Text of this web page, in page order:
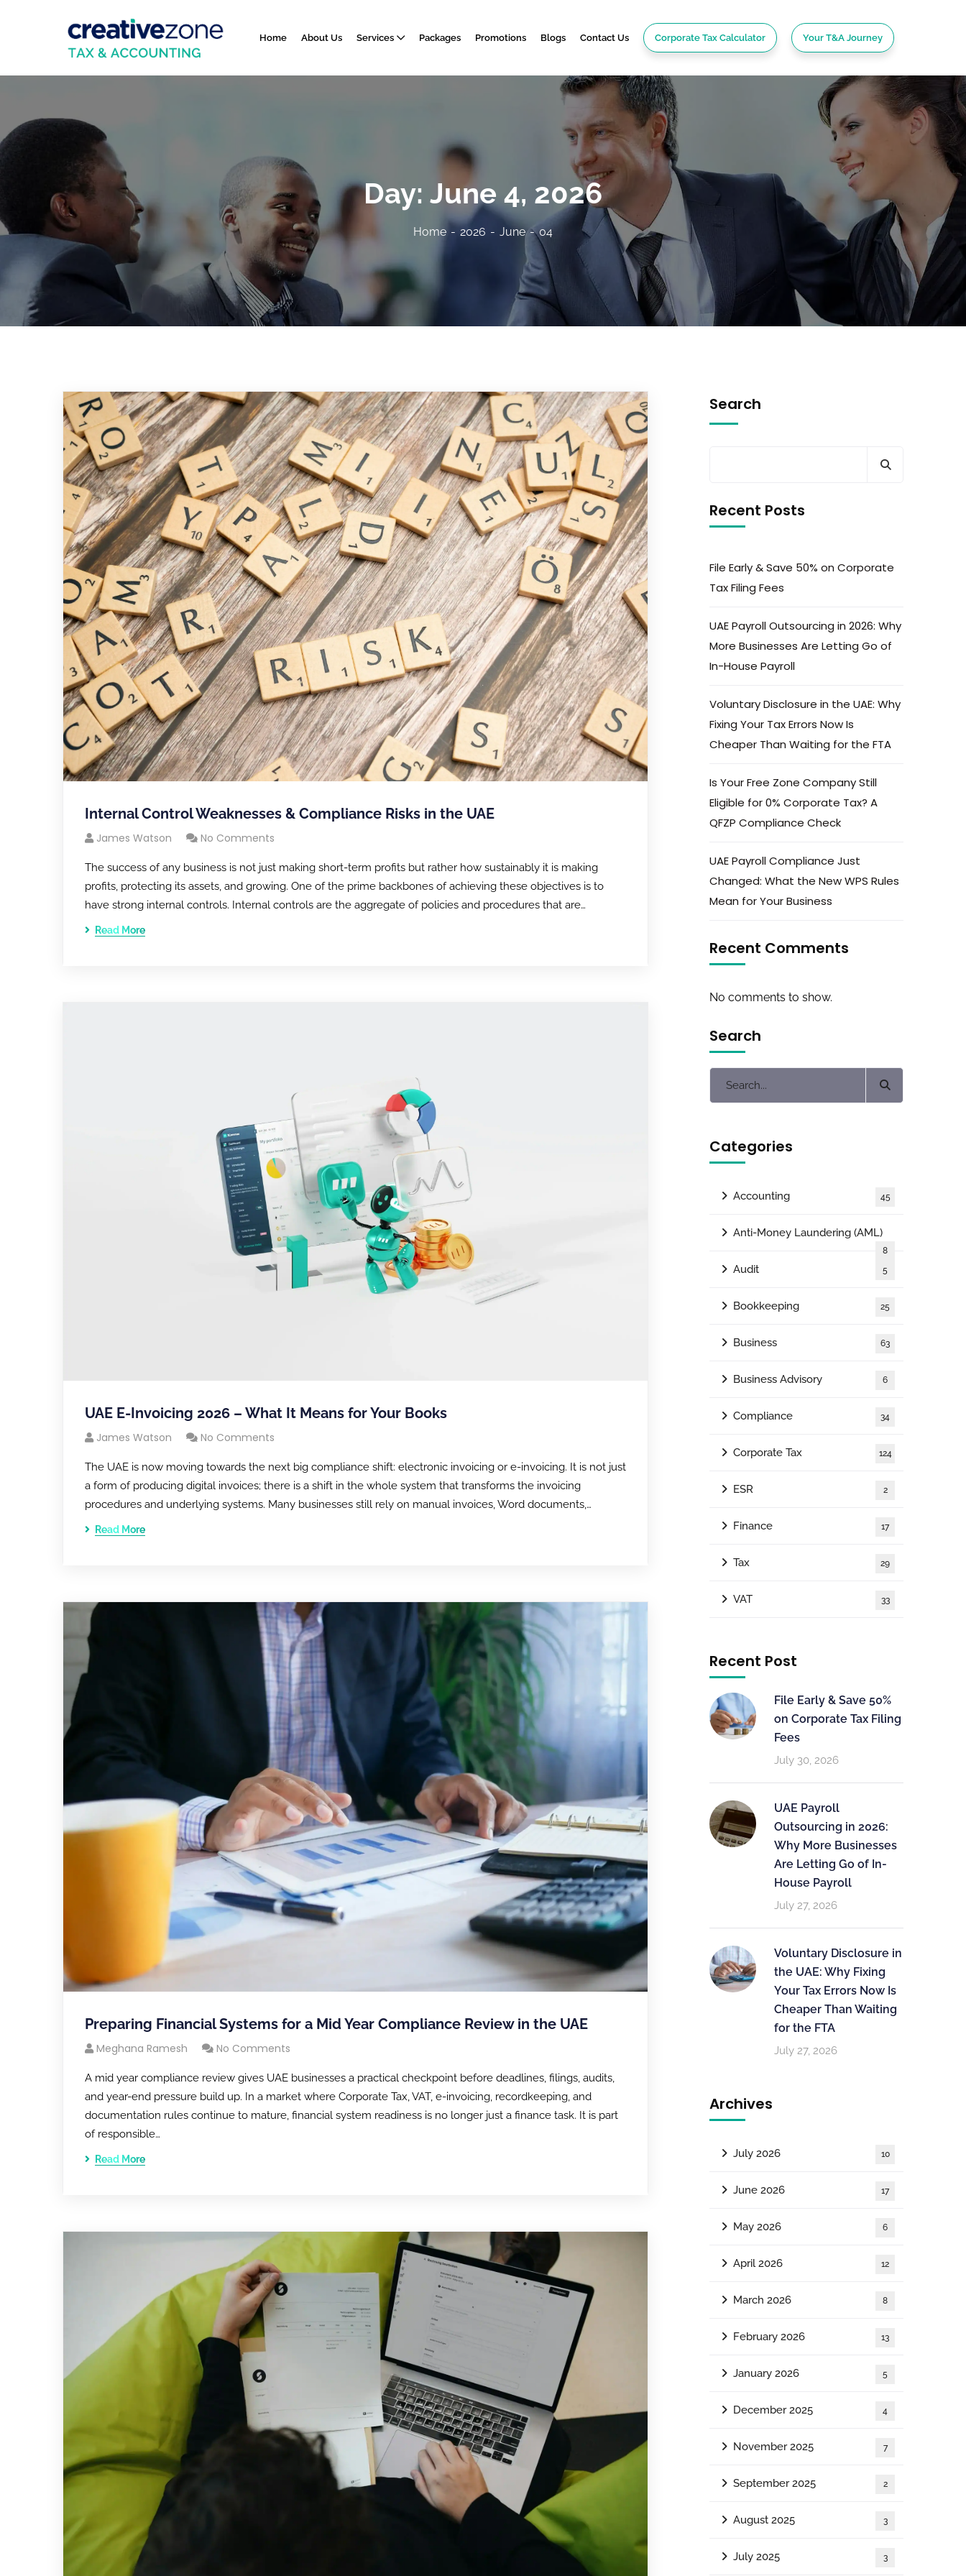
Home About Us Services Packages Promotions Blogs Contact Us Corporate Tax Calculator Your T&A Journey
Day: June 4, 2026
Home 2026 June 04
Internal Control Weaknesses & Compliance Risks in the UAE
James Watson No Comments
The success of any business is not just making short-term profits but rather how sustainably it is making
profits, protecting its assets, and growing. One of the prime backbones of achieving these objectives is to
have strong internal controls. Internal controls are the aggregate of policies and procedures that are…
Read More
UAE E-Invoicing 2026 – What It Means for Your Books
James Watson No Comments
The UAE is now moving towards the next big compliance shift: electronic invoicing or e-invoicing. It is not just
a form of producing digital invoices; there is a shift in the whole system that transforms the invoicing
procedures and underlying systems. Many businesses still rely on manual invoices, Word documents,…
Read More
Preparing Financial Systems for a Mid Year Compliance Review in the UAE
Meghana Ramesh No Comments
A mid year compliance review gives UAE businesses a practical checkpoint before deadlines, filings, audits,
and year-end pressure build up. In a market where Corporate Tax, VAT, e-invoicing, recordkeeping, and
documentation rules continue to mature, financial system readiness is no longer just a finance task. It is part
of responsible…
Read More
Search
Recent Posts
File Early & Save 50% on Corporate
Tax Filing Fees
UAE Payroll Outsourcing in 2026: Why
More Businesses Are Letting Go of
In-House Payroll
Voluntary Disclosure in the UAE: Why
Fixing Your Tax Errors Now Is
Cheaper Than Waiting for the FTA
Is Your Free Zone Company Still
Eligible for 0% Corporate Tax? A
QFZP Compliance Check
UAE Payroll Compliance Just
Changed: What the New WPS Rules
Mean for Your Business
Recent Comments
No comments to show.
Search
Categories
Accounting 45
Anti-Money Laundering (AML)
8
Audit 5
Bookkeeping 25
Business 63
Business Advisory 6
Compliance 34
Corporate Tax 124
ESR 2
Finance 17
Tax 29
VAT 33
Recent Post
File Early & Save 50%
on Corporate Tax Filing
Fees
July 30, 2026
UAE Payroll
Outsourcing in 2026:
Why More Businesses
Are Letting Go of In-
House Payroll
July 27, 2026
Voluntary Disclosure in
the UAE: Why Fixing
Your Tax Errors Now Is
Cheaper Than Waiting
for the FTA
July 27, 2026
Archives
July 2026 10
June 2026 17
May 2026 6
April 2026 12
March 2026 8
February 2026 13
January 2026 5
December 2025 4
November 2025 7
September 2025 2
August 2025 3
July 2025 3